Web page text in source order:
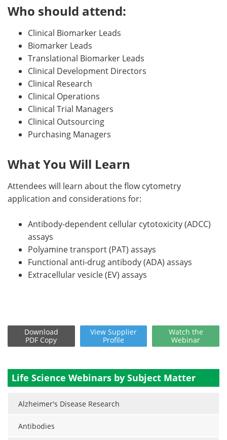
Who should attend:
Clinical Biomarker Leads
Biomarker Leads
Translational Biomarker Leads
Clinical Development Directors
Clinical Research
Clinical Operations
Clinical Trial Managers
Clinical Outsourcing
Purchasing Managers
What You Will Learn
Attendees will learn about the flow cytometry
application and considerations for:
Antibody-dependent cellular cytotoxicity (ADCC)
assays
Polyamine transport (PAT) assays
Functional anti-drug antibody (ADA) assays
Extracellular vesicle (EV) assays
Download
PDF Copy
View Supplier
Profile
Watch the
Webinar
Life Science Webinars by Subject Matter
Alzheimer's Disease Research
Antibodies